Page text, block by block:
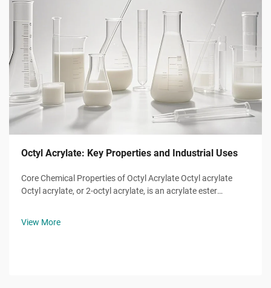
Octyl Acrylate: Key Properties and Industrial Uses
Core Chemical Properties of Octyl Acrylate Octyl acrylate
Octyl acrylate, or 2-octyl acrylate, is an acrylate ester
View More